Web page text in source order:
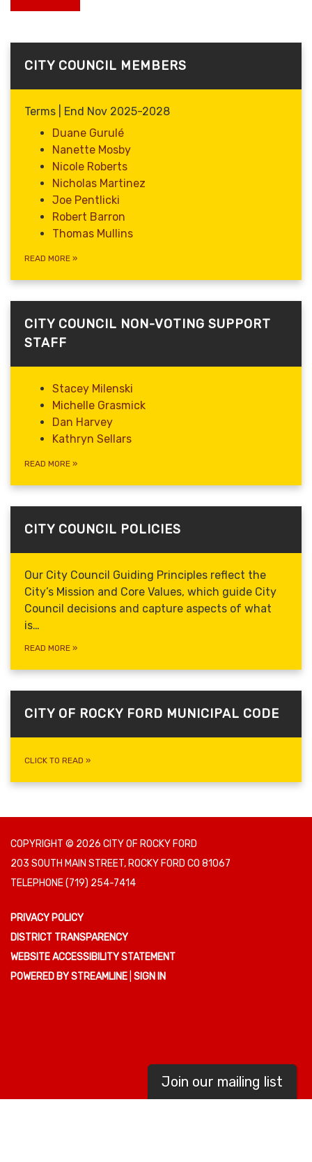
CITY COUNCIL MEMBERS
Terms | End Nov 2025-2028
Duane Gurulé
Nanette Mosby
Nicole Roberts
Nicholas Martinez
Joe Pentlicki
Robert Barron
Thomas Mullins
READ MORE »
CITY COUNCIL NON-VOTING SUPPORT
STAFF
Stacey Milenski
Michelle Grasmick
Dan Harvey
Kathryn Sellars
READ MORE »
CITY COUNCIL POLICIES
Our City Council Guiding Principles reflect the
City’s Mission and Core Values, which guide City
Council decisions and capture aspects of what
is…
READ MORE »
CITY OF ROCKY FORD MUNICIPAL CODE
CLICK TO READ »
COPYRIGHT © 2026 CITY OF ROCKY FORD
203 SOUTH MAIN STREET, ROCKY FORD CO 81067
TELEPHONE(719) 254-7414
PRIVACY POLICY
DISTRICT TRANSPARENCY
WEBSITE ACCESSIBILITY STATEMENT
POWERED BY STREAMLINE SIGN IN
Join our mailing list